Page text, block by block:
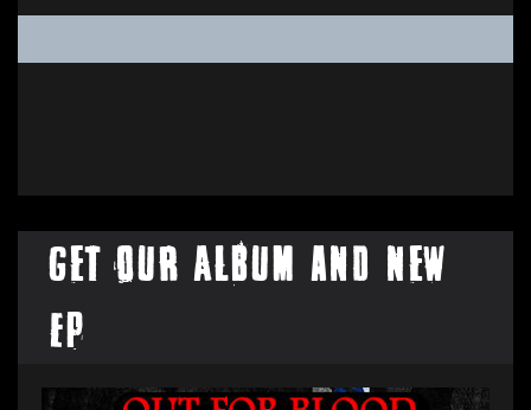
Get our Album and New
EP